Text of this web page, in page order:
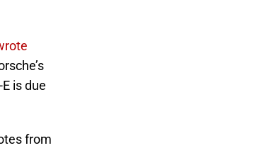
is due
from